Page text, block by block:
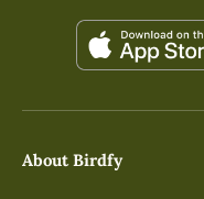
About Birdfy